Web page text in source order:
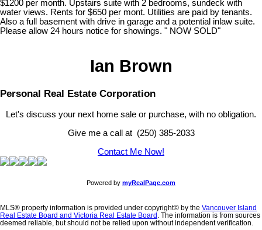
$1200 per month. Upstairs suite with 2 bedrooms, sundeck with
water views. Rents for $650 per mont. Utilities are paid by tenants.
Also a full basement with drive in garage and a potential inlaw suite.
Please allow 24 hours notice for showings. " NOW SOLD"
Ian Brown
Personal Real Estate Corporation
Let's discuss your next home sale or purchase, with no obligation.
Give me a call at (250) 385-2033
Contact Me Now!
Powered by myRealPage.com
MLS® property information is provided under copyright© by the Vancouver Island
Real Estate Board and Victoria Real Estate Board . The information is from sources
deemed reliable, but should not be relied upon without independent verification.